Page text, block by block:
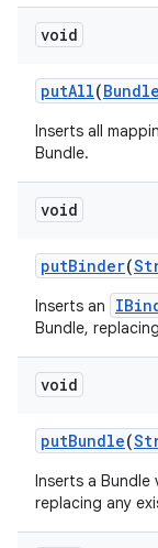
void
putAll(Bundle
Inserts all
Bundle.
void
putBinder(
Inserts an
Bundle,
void
putBundle(
Inserts a
replacing any